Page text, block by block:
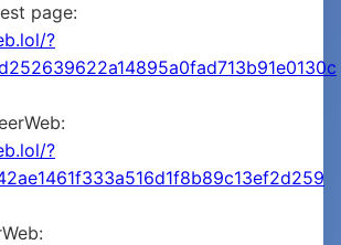
page:
?
?